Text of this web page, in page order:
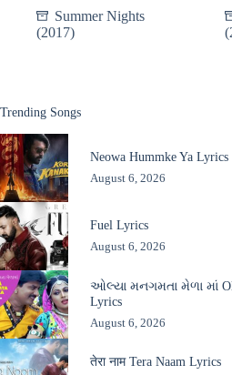
Summer Nights
(2017)
Trending Songs
Neowa Hummke Ya Lyrics
August 6, 2026
Fuel Lyrics
August 6, 2026
ઓલ્યા મનગમતા મેળા માં
Lyrics
August 6, 2026
तेरा नाम Tera Naam Lyrics